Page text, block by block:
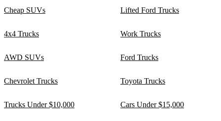
Cheap SUVs Lifted Ford Trucks
4x4 Trucks Work Trucks
AWD SUVs Ford Trucks
Chevrolet Trucks Toyota Trucks
Trucks Under $10,000 Cars Under $15,000